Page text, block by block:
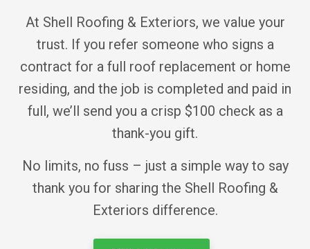
At Shell Roofing & Exteriors, we value your
trust. If you refer someone who signs a
contract for a full roof replacement or home
residing, and the job is completed and paid in
full, we’ll send you a crisp $100 check as a
thank-you gift.
No limits, no fuss – just a simple way to say
thank you for sharing the Shell Roofing &
Exteriors difference.